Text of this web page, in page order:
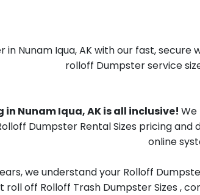
in Nunam Iqua, AK with our fast,
rolloff Dumpster service
in Nunam Iqua, AK is all inclusive! We
Dumpster Rental Sizes pricing
online
we understand your Rolloff
off Rolloff Trash Dumpster Sizes ,